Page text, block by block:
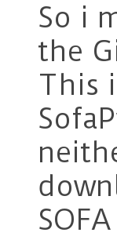
So i
the
This